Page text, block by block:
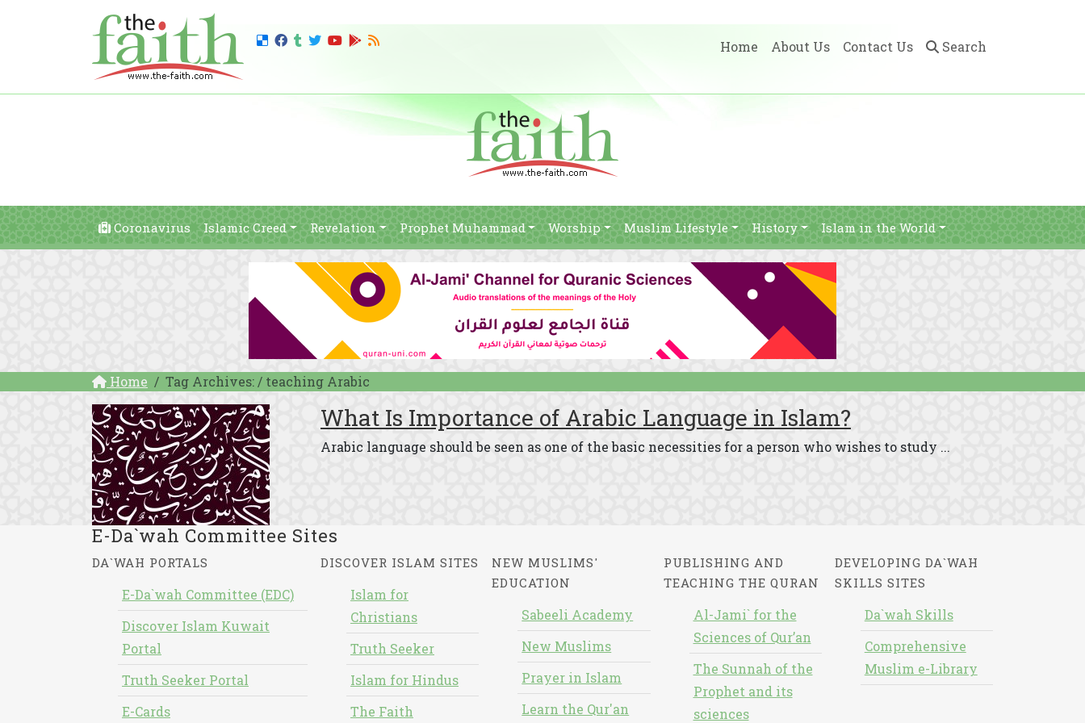
Home About Us Contact Us Search
Coronavirus Islamic Creed Revelation Prophet Muhammad Worship Muslim Lifestyle History Islam in the World
Home Tag Archives: / teaching Arabic
What Is Importance of Arabic Language in Islam?
Arabic language should be seen as one of the basic necessities for a person who wishes to study ...
E-Da`wah Committee Sites
DA`WAH PORTALS
E-Da`wah Committee (EDC)
Discover Islam Kuwait
Portal
Truth Seeker Portal
E-Cards
DISCOVER ISLAM SITES
Islam for
Christians
Truth Seeker
Islam for Hindus
The Faith
NEW MUSLIMS'
EDUCATION
Sabeeli Academy
New Muslims
Prayer in Islam
Learn the Qur'an
PUBLISHING AND
TEACHING THE QURAN
Al-Jami` for the
Sciences of Qur’an
The Sunnah of the
Prophet and its
sciences
DEVELOPING DA`WAH
SKILLS SITES
Da`wah Skills
Comprehensive
Muslim e-Library